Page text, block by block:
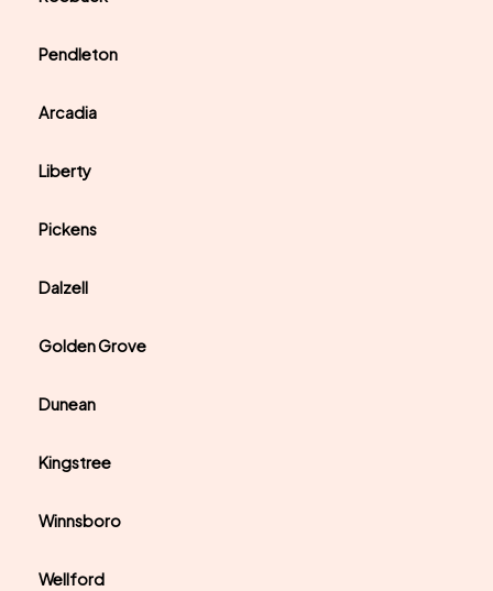
Pendleton
Arcadia
Liberty
Pickens
Dalzell
Golden Grove
Dunean
Kingstree
Winnsboro
Wellford